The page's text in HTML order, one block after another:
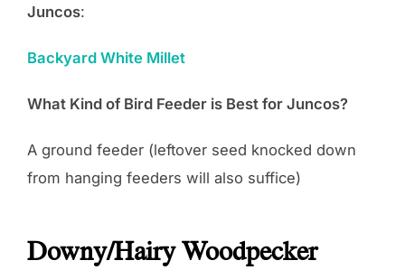
Juncos:
Backyard White Millet
What Kind of Bird Feeder is Best for Juncos?
A ground feeder (leftover seed knocked down
from hanging feeders will also suffice)
Downy/Hairy Woodpecker